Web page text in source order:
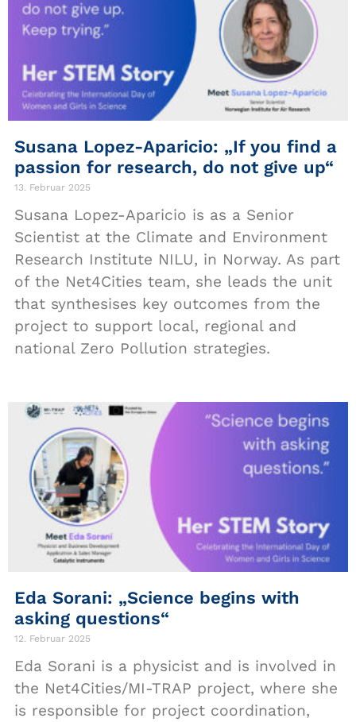
Susana Lopez-Aparicio: „If you find a
passion for research, do not give up“
13. Februar 2025
Susana Lopez-Aparicio is as a Senior
Scientist at the Climate and Environment
Research Institute NILU, in Norway. As part
of the Net4Cities team, she leads the unit
that synthesises key outcomes from the
project to support local, regional and
national Zero Pollution strategies.
Eda Sorani: „Science begins with
asking questions“
12. Februar 2025
Eda Sorani is a physicist and is involved in
the Net4Cities/MI-TRAP project, where she
is responsible for project coordination,